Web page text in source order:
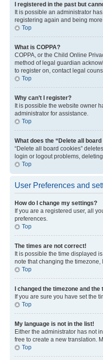
I registered in the past but
It is possible an administrator
registering again and being
Top
What is COPPA?
COPPA, or the Child Online
method of legal guardian
to register on, contact legal
Top
Why can’t I register?
It is possible the website owner
administrator for assistance.
Top
What does the “Delete all
“Delete all board cookies”
login or logout problems,
Top
User Preferences and
How do I change my settings?
If you are a registered user, all
preferences.
Top
The times are not correct!
It is possible the time displayed
note that changing the timezone,
Top
I changed the timezone and the
If you are sure you have set the
Top
My language is not in the list!
Either the administrator has not
free to create a new translation.
Top